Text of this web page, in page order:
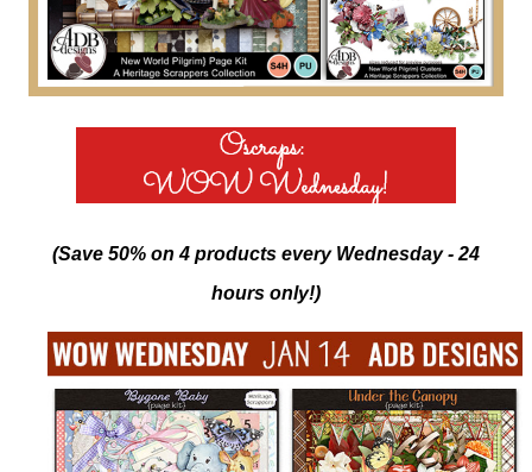
(Save 50% on 4 products every Wednesday - 24
hours only!)